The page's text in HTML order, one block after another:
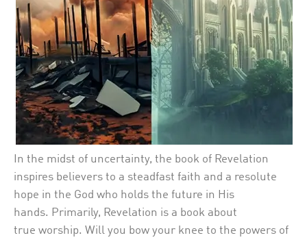
In the midst of uncertainty, the book of Revelation
inspires believers to a steadfast faith and a resolute
hope in the God who holds the future in His
hands. Primarily, Revelation is a book about
true worship. Will you bow your knee to the powers of